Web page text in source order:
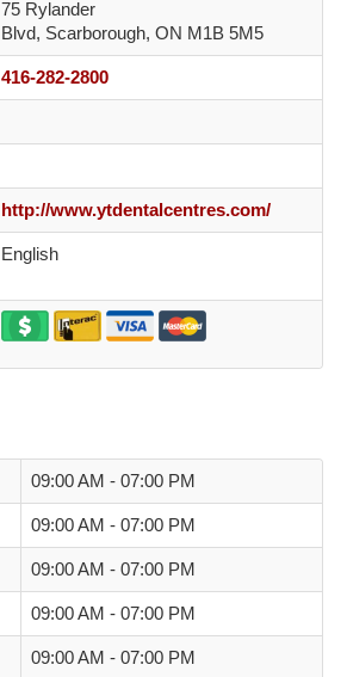
75 Rylander
Blvd, Scarborough, ON M1B 5M5
416-282-2800
http://www.ytdentalcentres.com/
English
09:00 AM - 07:00 PM
09:00 AM - 07:00 PM
09:00 AM - 07:00 PM
09:00 AM - 07:00 PM
09:00 AM - 07:00 PM